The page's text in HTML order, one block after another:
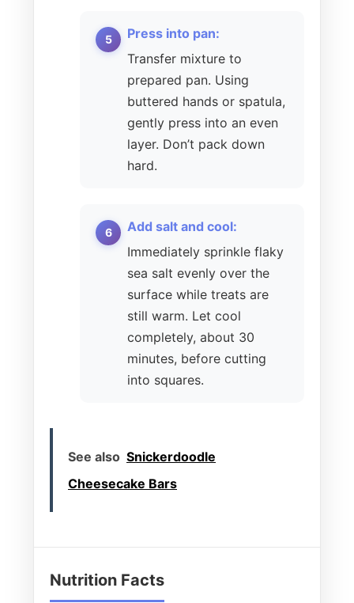
Press into pan:
Transfer mixture to
prepared pan. Using
buttered hands or spatula,
gently press into an even
layer. Don’t pack down
hard.
Add salt and cool:
Immediately sprinkle flaky
sea salt evenly over the
surface while treats are
still warm. Let cool
completely, about 30
minutes, before cutting
into squares.
See also Snickerdoodle
Cheesecake Bars
Nutrition Facts